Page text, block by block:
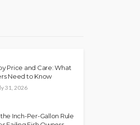
Price and Care: What
Need to Know
31, 2026
Inch-Per-Gallon Rule